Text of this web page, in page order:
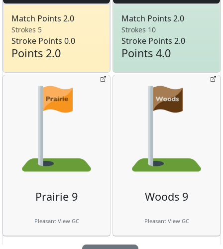
Match Points 2.0
Strokes 5
Stroke Points 0.0
Points 2.0
Match Points 2.0
Strokes 10
Stroke Points 2.0
Points 4.0
Prairie 9
Pleasant View GC
Woods 9
Pleasant View GC